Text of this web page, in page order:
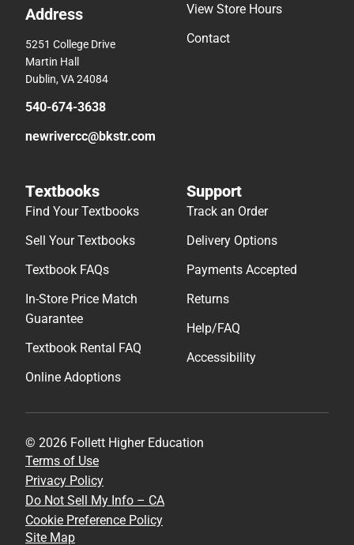
Address
5251 College Drive
Martin Hall
Dublin, VA 24084
540-674-3638
newrivercc@bkstr.com
View Store Hours
Contact
Textbooks
Find Your Textbooks
Sell Your Textbooks
Textbook FAQs
In-Store Price Match
Guarantee
Textbook Rental FAQ
Online Adoptions
Support
Track an Order
Delivery Options
Payments Accepted
Returns
Help/FAQ
Accessibility
© 2026 Follett Higher Education
Terms of Use
Privacy Policy
Do Not Sell My Info – CA
Cookie Preference Policy
Site Map